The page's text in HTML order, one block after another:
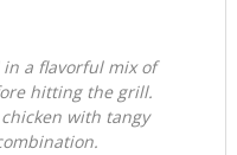
a flavorful mix of
hitting the grill.
with tangy